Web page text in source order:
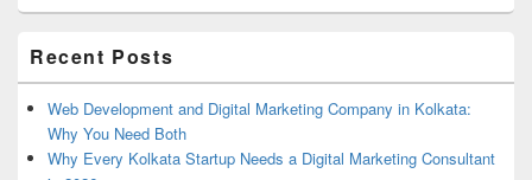
Recent Posts
Web Development and Digital Marketing Company in Kolkata:
Why You Need Both
Why Every Kolkata Startup Needs a Digital Marketing Consultant